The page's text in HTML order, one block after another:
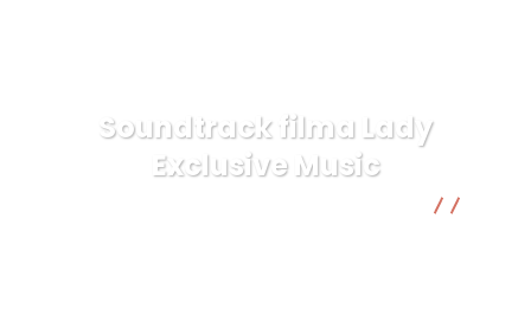
Soundtrack filma Lady
Exclusive Music